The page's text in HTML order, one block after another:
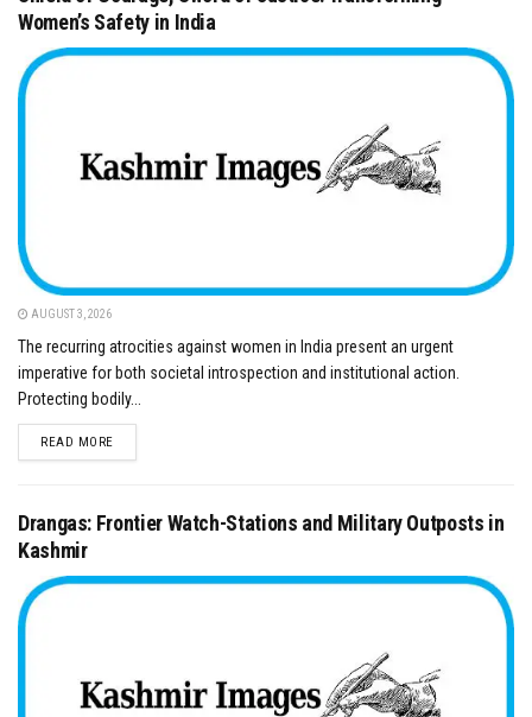
Women’s Safety in India
AUGUST 3, 2026
​The recurring atrocities against women in India present an urgent
imperative for both societal introspection and institutional action.
Protecting bodily...
READ MOREDETAILS
Drangas: Frontier Watch-Stations and Military Outposts in
Kashmir